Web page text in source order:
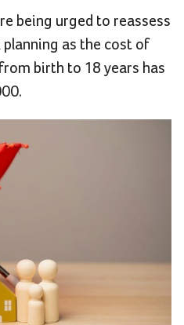
being urged to reassess
as the cost of
birth to 18 years has